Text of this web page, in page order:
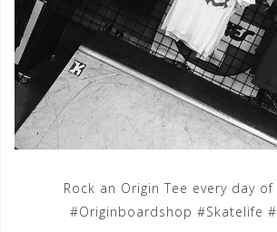
Rock an Origin Tee every day
#Originboardshop #Skatelife